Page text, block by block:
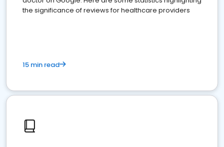
the significance of reviews for healthcare providers
15 min read